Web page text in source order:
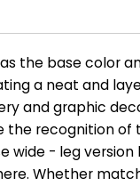
the base color
a neat and
and graphic
the recognition of
wide - leg version
Whether